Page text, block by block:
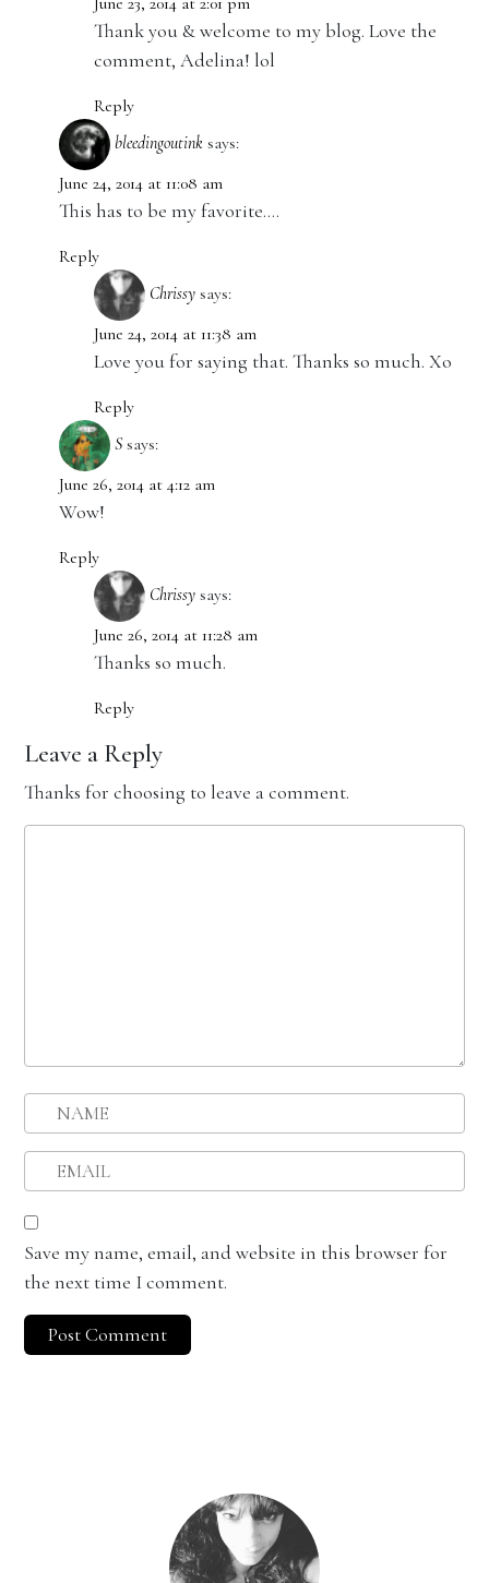
Thank you & welcome to my blog. Love the
comment, Adelina! lol
Reply
bleedingoutink says:
June 24, 2014 at 11:08 am
This has to be my favorite….
Reply
Chrissy says:
June 24, 2014 at 11:38 am
Love you for saying that. Thanks so much. Xo
Reply
S says:
June 26, 2014 at 4:12 am
Wow!
Reply
Chrissy says:
June 26, 2014 at 11:28 am
Thanks so much.
Reply
Leave a Reply
Thanks for choosing to leave a comment.
Save my name, email, and website in this browser for
the next time I comment.